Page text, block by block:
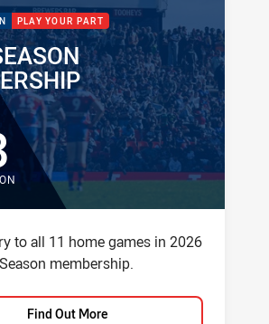
PLAY YOUR PART
to all 11 home games in 2026
membership.
Find Out More